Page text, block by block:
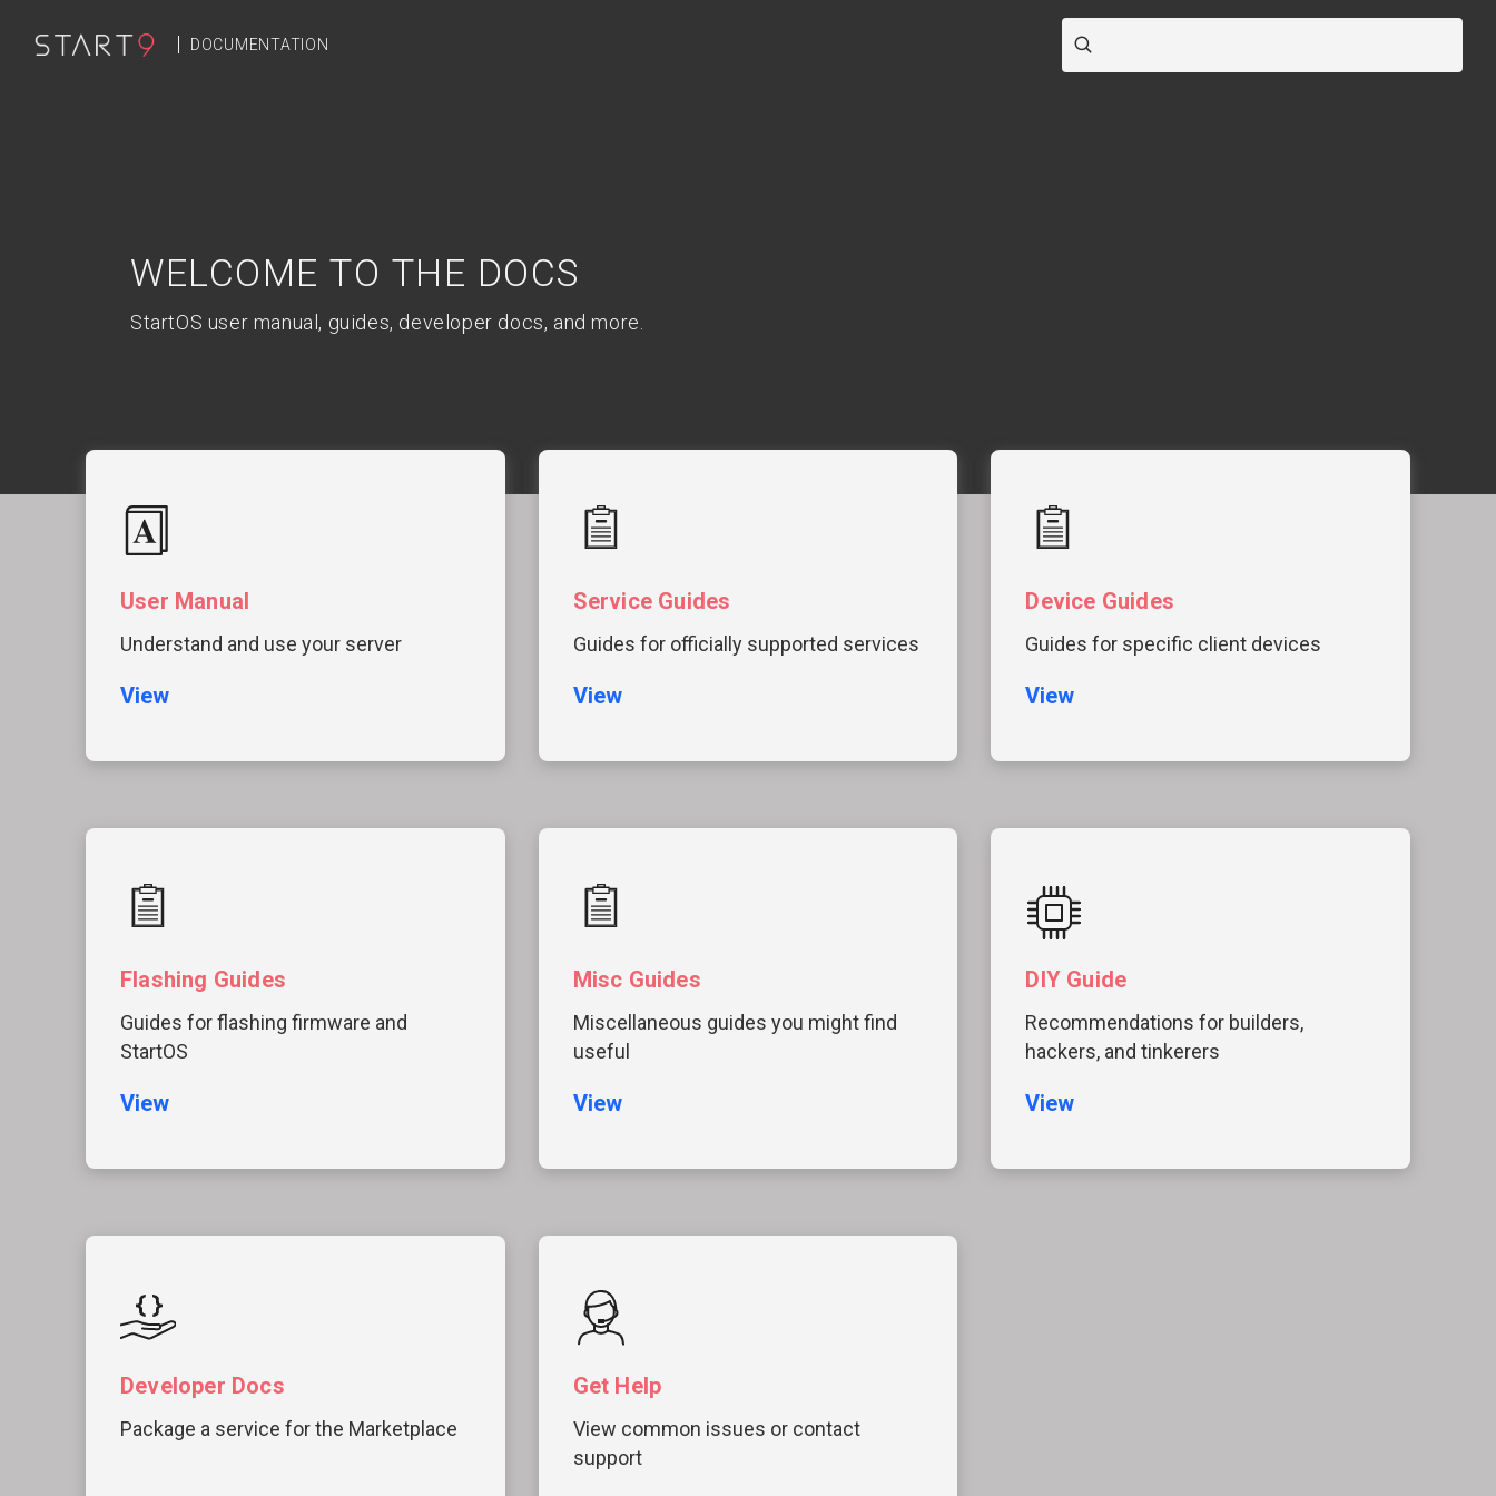
DOCUMENTATION
Welcome to the Docs
StartOS user manual, guides, developer docs, and more.
User Manual
Understand and use your server
View
Service Guides
Guides for officially supported services
View
Device Guides
Guides for specific client devices
View
Flashing Guides
Guides for flashing firmware and
StartOS
View
Misc Guides
Miscellaneous guides you might find
useful
View
DIY Guide
Recommendations for builders,
hackers, and tinkerers
View
Developer Docs
Package a service for the Marketplace
Get Help
View common issues or contact
support